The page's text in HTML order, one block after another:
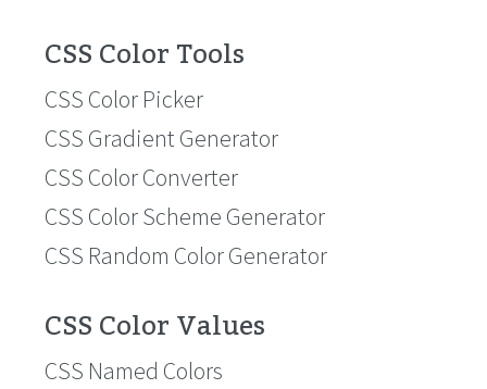
CSS Color Tools
CSS Color Picker
CSS Gradient Generator
CSS Color Converter
CSS Color Scheme Generator
CSS Random Color Generator
CSS Color Values
CSS Named Colors